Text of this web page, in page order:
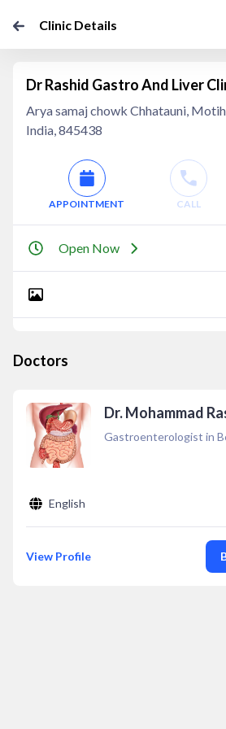
Clinic Details
Dr Rashid Gastro And Liver
Arya samaj chowk Chhatauni,
India, 845438
APPOINTMENT CALL
Open Now
Doctors
Dr. Mohammad
Gastroenterologist in
English
View Profile